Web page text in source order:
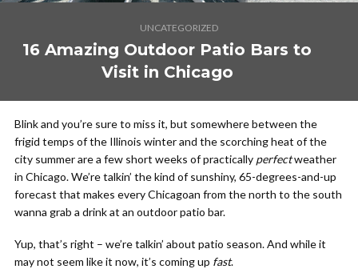
UNCATEGORIZED
16 Amazing Outdoor Patio Bars to
Visit in Chicago
Blink and you’re sure to miss it, but somewhere between the
frigid temps of the Illinois winter and the scorching heat of the
city summer are a few short weeks of practically perfectweather
in Chicago. We’re talkin’ the kind of sunshiny, 65-degrees-and-up
forecast that makes every Chicagoan from the north to the south
wanna grab a drink at an outdoor patio bar.
Yup, that’s right – we’re talkin’ about patio season. And while it
may not seem like it now, it’s coming up fast.